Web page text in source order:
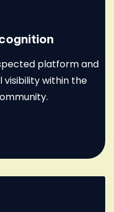
platform and
visibility within the